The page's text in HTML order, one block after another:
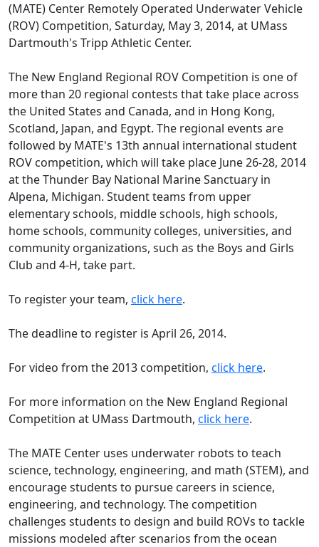
(MATE) Center Remotely Operated Underwater Vehicle
(ROV) Competition, Saturday, May 3, 2014, at UMass
Dartmouth's Tripp Athletic Center.
The New England Regional ROV Competition is one of
more than 20 regional contests that take place across
the United States and Canada, and in Hong Kong,
Scotland, Japan, and Egypt. The regional events are
followed by MATE's 13th annual international student
ROV competition, which will take place June 26-28, 2014
at the Thunder Bay National Marine Sanctuary in
Alpena, Michigan. Student teams from upper
elementary schools, middle schools, high schools,
home schools, community colleges, universities, and
community organizations, such as the Boys and Girls
Club and 4-H, take part.
To register your team, click here.
The deadline to register is April 26, 2014.
For video from the 2013 competition, click here.
For more information on the New England Regional
Competition at UMass Dartmouth, click here.
The MATE Center uses underwater robots to teach
science, technology, engineering, and math (STEM), and
encourage students to pursue careers in science,
engineering, and technology. The competition
challenges students to design and build ROVs to tackle
missions modeled after scenarios from the ocean